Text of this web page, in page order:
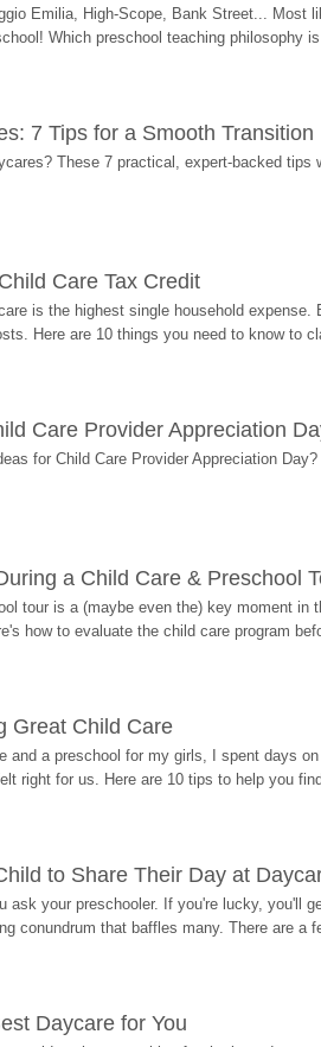
Emilia, High-Scope, Bank Street...
Which preschool teaching philosophy
7 Tips for a Smooth Transition
These 7 practical, expert-backed
Care Tax Credit
is the highest single household
Here are 10 things you need to know to
Care Provider Appreciation
for Child Care Provider Appreciation
a Child Care & Preschool
tour is a (maybe even the) key moment
how to evaluate the child care program
Great Child Care
and a preschool for my girls, I spent days
right for us. Here are 10 tips to help you
to Share Their Day at
ask your preschooler. If you're lucky, you'll
conundrum that baffles many. There are a
Daycare for You